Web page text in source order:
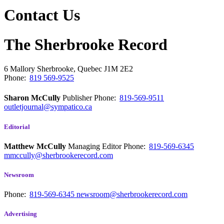
Contact Us
The Sherbrooke Record
6 Mallory Sherbrooke, Quebec J1M 2E2
Phone: 819 569-9525
Sharon McCully PublisherPhone: 819-569-9511
outletjournal@sympatico.ca
Editorial
Matthew McCully Managing EditorPhone: 819-569-6345
mmccully@sherbrookerecord.com
Newsroom
Phone: 819-569-6345 newsroom@sherbrookerecord.com
Advertising